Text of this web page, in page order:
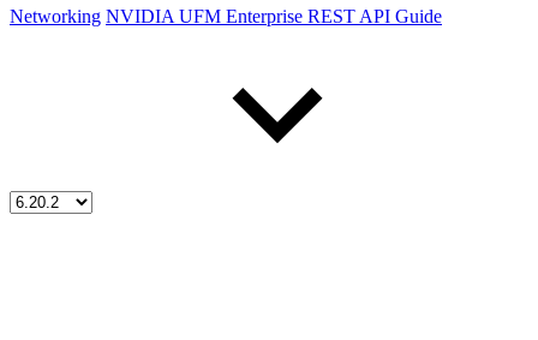
Networking NVIDIA UFM Enterprise REST API Guide